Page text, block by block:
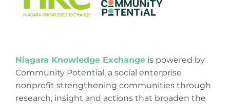
Niagara Knowledge Exchangeis powered by
Community Potential, a social enterprise
nonprofit strengthening communities through
research, insight and actions that broaden the